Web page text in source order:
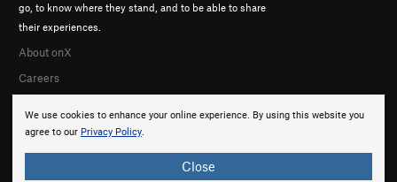
We use cookies to enhance your online experience. By using this website you
agree to our Privacy Policy.
Close
go, to know where they stand, and to be able to share
their experiences.
About onX
Careers